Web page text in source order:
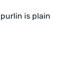
is plain